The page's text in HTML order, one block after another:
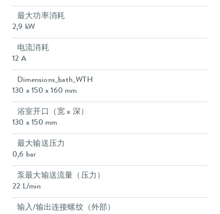
最大功率消耗
2,9 kW
电流消耗
12 A
Dimensions_bath_WTH
130 x 150 x 160 mm
浴室开口（宽 x 深）
130 x 150 mm
最大输送压力
0,6 bar
泵最大输送流量（压力）
22 L/min
输入/输出连接螺纹（外部）